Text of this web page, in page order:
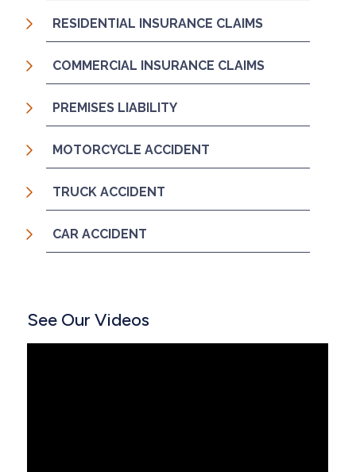
RESIDENTIAL INSURANCE CLAIMS
COMMERCIAL INSURANCE CLAIMS
PREMISES LIABILITY
MOTORCYCLE ACCIDENT
TRUCK ACCIDENT
CAR ACCIDENT
See Our Videos